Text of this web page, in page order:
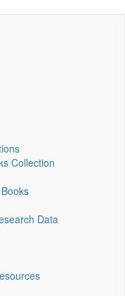
Collection
Data